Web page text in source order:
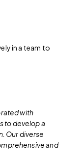
in a team to
with
to develop a
Our diverse
and